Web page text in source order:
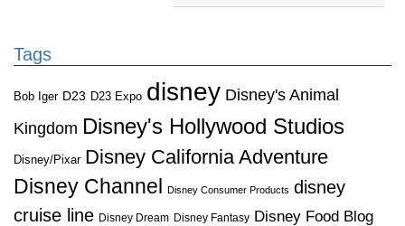
Tags
Bob Iger D23 D23 Expo disney Disney's Animal
Kingdom Disney's Hollywood Studios
Disney/Pixar Disney California Adventure
Disney Channel
Disney Consumer Products disney
cruise line Disney Dream Disney Fantasy Disney Food Blog